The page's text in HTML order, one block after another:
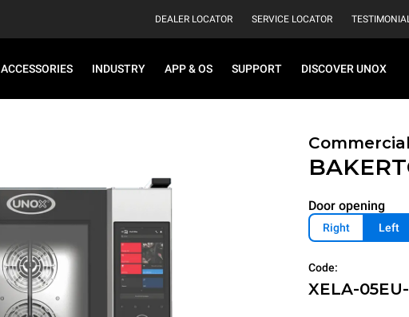
DEALER LOCATOR SERVICE LOCATOR
ACCESSORIES INDUSTRY APP & OS SUPPORT DISCOVER UNOX
Door opening
Right Left
Code:
XELA-